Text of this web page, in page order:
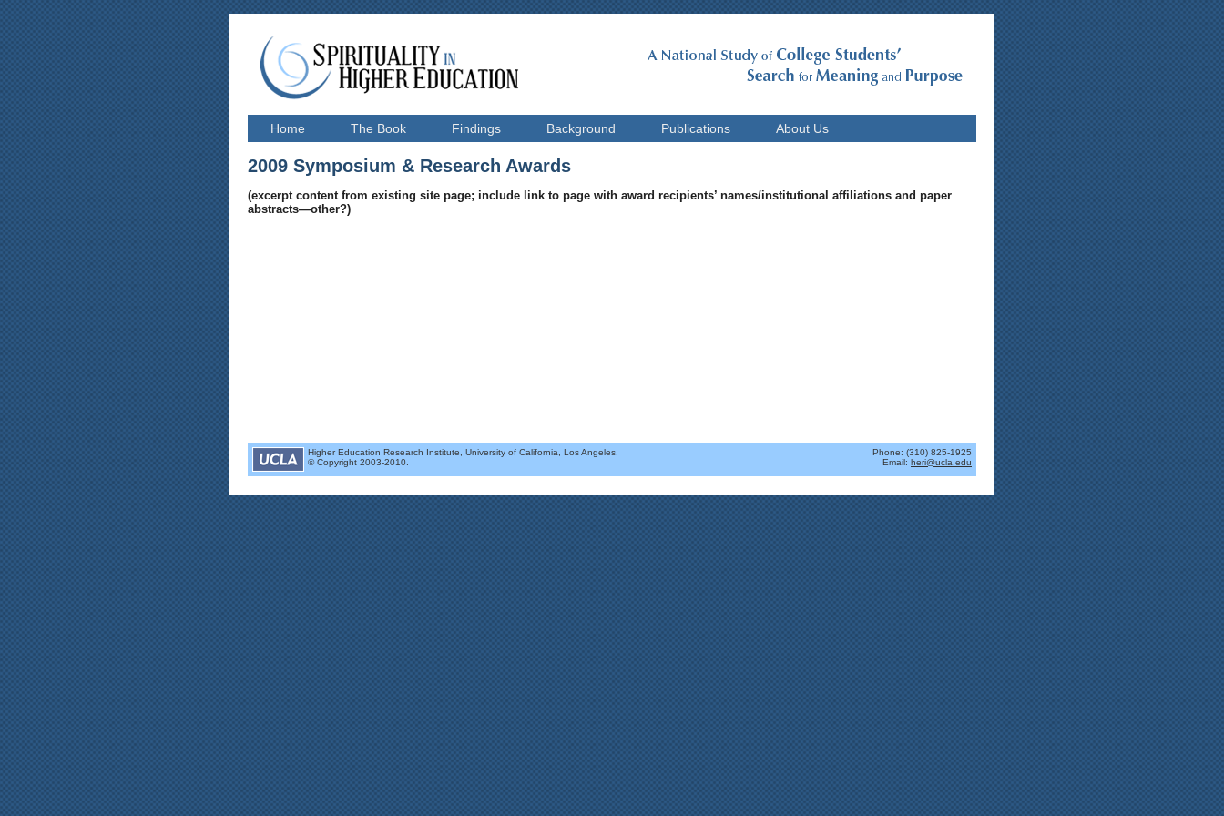
Home The Book Findings Background Publications About Us
2009 Symposium & Research Awards
(excerpt content from existing site page; include link to page with award recipients’ names/institutional affiliations and paper
abstracts—other?)
Higher Education Research Institute, University of California, Los Angeles.
© Copyright 2003-2010.
Phone: (310) 825-1925
Email: heri@ucla.edu